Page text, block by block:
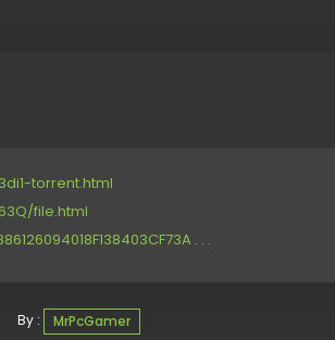
torrent.html
file.html
. . .
By : MrPcGamer